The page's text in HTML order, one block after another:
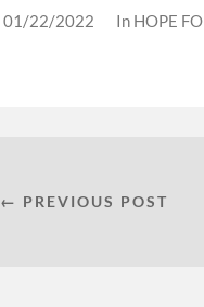
01/22/2022 In HOPE
← PREVIOUS POST